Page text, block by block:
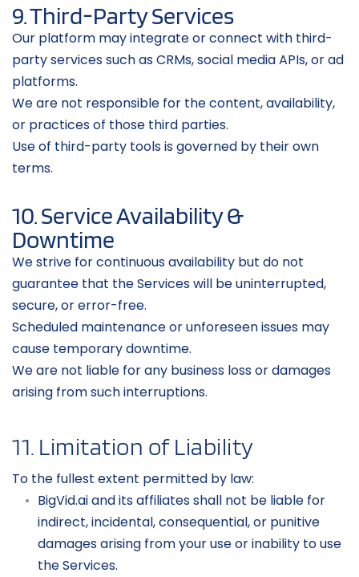
9. Third-Party Services
Our platform may integrate or connect with third-
party services such as CRMs, social media APIs, or ad
platforms.
We are not responsible for the content, availability,
or practices of those third parties.
Use of third-party tools is governed by their own
terms.
10. Service Availability &
Downtime
We strive for continuous availability but do not
guarantee that the Services will be uninterrupted,
secure, or error-free.
Scheduled maintenance or unforeseen issues may
cause temporary downtime.
We are not liable for any business loss or damages
arising from such interruptions.
11. Limitation of Liability
To the fullest extent permitted by law:
BigVid.ai and its affiliates shall not be liable for
indirect, incidental, consequential, or punitive
damages arising from your use or inability to use
the Services.